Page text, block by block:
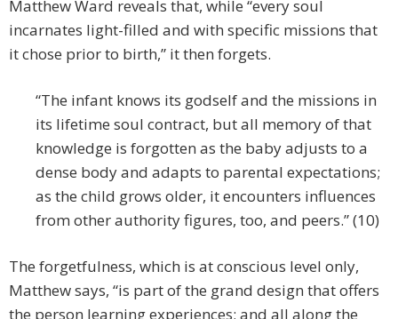
Matthew Ward reveals that, while “every soul
incarnates light-filled and with specific missions that
it chose prior to birth,” it then forgets.
“The infant knows its godself and the missions in
its lifetime soul contract, but all memory of that
knowledge is forgotten as the baby adjusts to a
dense body and adapts to parental expectations;
as the child grows older, it encounters influences
from other authority figures, too, and peers.” (10)
The forgetfulness, which is at conscious level only,
Matthew says, “is part of the grand design that offers
the person learning experiences; and all along the